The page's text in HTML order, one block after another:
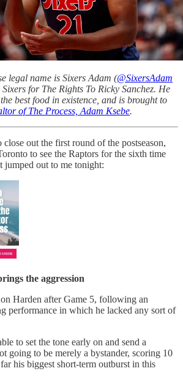
legal name is Sixers Adam (@SixersAdam
for The Rights To Ricky Sanchez. He
best food in existence, and is brought to
of The Process, Adam Ksebe.
out the first round of the postseason,
to see the Raptors for the sixth time
jumped out to me tonight:
the aggression
on Harden after Game 5, following an
performance in which he lacked any sort of
to set the tone early on and send a
going to be merely a bystander, scoring 10
his biggest short-term outburst in this